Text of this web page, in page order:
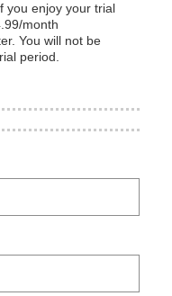
you enjoy your trial
month
You will not be
period.